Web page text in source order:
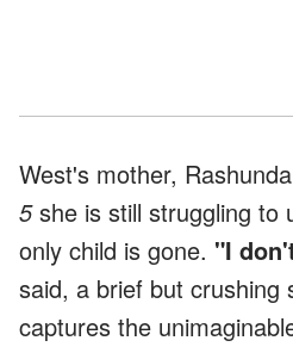
West's mother,
5she is still struggling to
only child is gone. "I
said, a brief but crushing
captures the